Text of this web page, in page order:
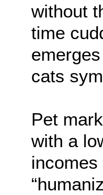
without
time
cats
Pet
with a